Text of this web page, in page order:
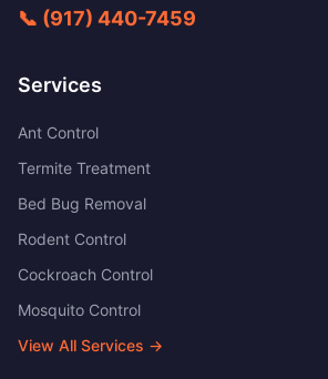
📞 (917) 440-7459
Services
Ant Control
Termite Treatment
Bed Bug Removal
Rodent Control
Cockroach Control
Mosquito Control
View All Services →